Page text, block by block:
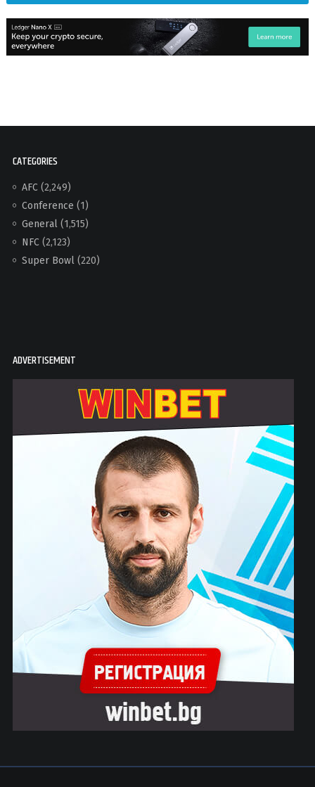
CATEGORIES
AFC(2,249)
Conference (1)
General(1,515)
NFC(2,123)
Super Bowl(220)
ADVERTISEMENT